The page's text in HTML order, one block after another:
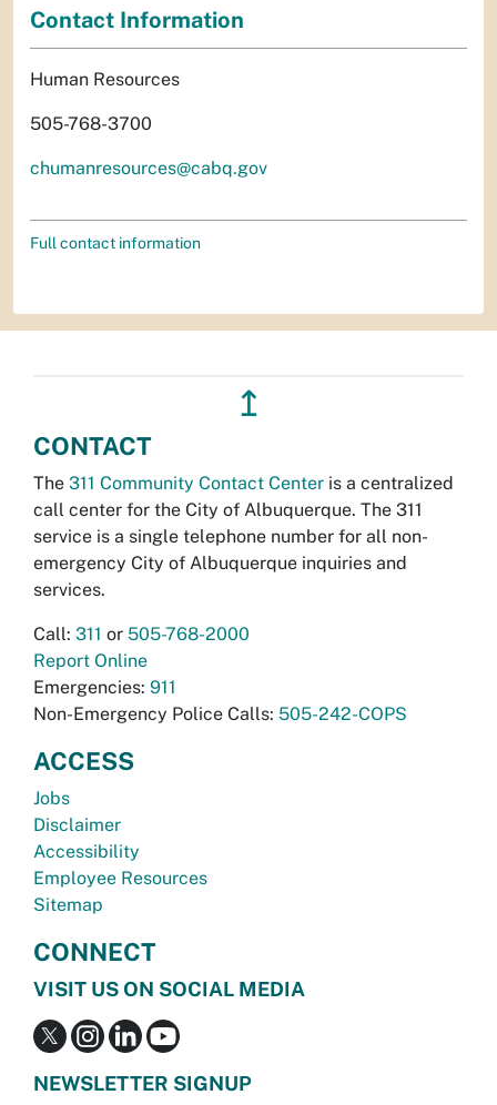
Contact Information
Human Resources
505-768-3700
chumanresources@cabq.gov
Full contact information
↥
CONTACT
The 311 Community Contact Center is a centralized
call center for the City of Albuquerque. The 311
service is a single telephone number for all non-
emergency City of Albuquerque inquiries and
services.
Call: 311 or 505-768-2000
Report Online
Emergencies: 911
Non-Emergency Police Calls: 505-242-COPS
ACCESS
Jobs
Disclaimer
Accessibility
Employee Resources
Sitemap
CONNECT
VISIT US ON SOCIAL MEDIA
NEWSLETTER SIGNUP